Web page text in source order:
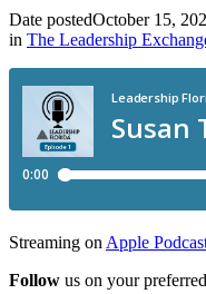
Date postedOctober 15,
in The Leadership
Streaming on Apple
Follow us on your